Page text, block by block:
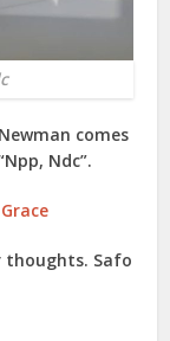
comes
Npp, Ndc”.
thoughts. Safo